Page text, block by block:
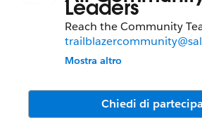
Leaders
Reach the Community
Leah McGowen-Hare, VP
Community & Evangelism
Mostra altro
Chiedi di